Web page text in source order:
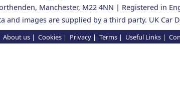
Manchester, M22 4NN | Registered in
images are supplied by a third party. UK
About us Cookies Privacy Terms Useful Links